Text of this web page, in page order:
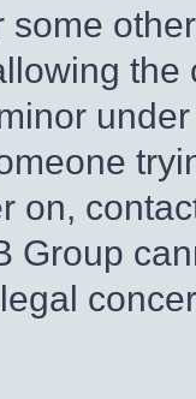
some
on,
Group